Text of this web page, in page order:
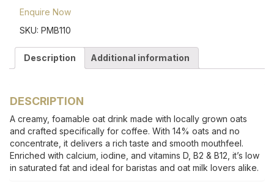
Enquire Now
SKU: PMB110
Description Additional information
DESCRIPTION
A creamy, foamable oat drink made with locally grown oats
and crafted specifically for coffee. With 14% oats and no
concentrate, it delivers a rich taste and smooth mouthfeel.
Enriched with calcium, iodine, and vitamins D, B2 & B12, it’s low
in saturated fat and ideal for baristas and oat milk lovers alike.